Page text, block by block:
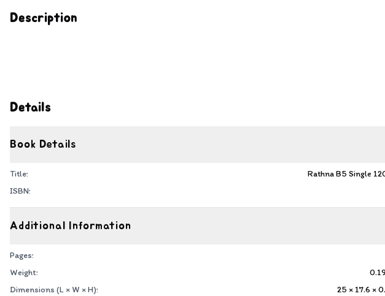
Description
Details
Book Details
Title:
Rathna B5 Single
ISBN:
Additional Information
Pages:
Weight:
Dimensions (L × W × H):
25 × 17.6 ×